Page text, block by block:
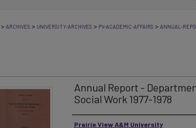
> ARCHIVES > UNIVERSITY-ARCHIVES > PV-ACADEMIC-AFFAIRS > ANNUAL-
Annual Report -
Social Work 1977-1978
Authors
Prairie View A&M University